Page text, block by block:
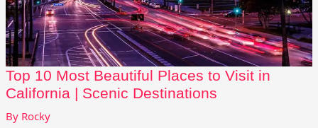
Top 10 Most Beautiful Places to Visit in
California | Scenic Destinations
By Rocky